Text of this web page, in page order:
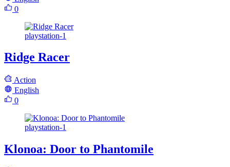
0
playstation-1
Ridge Racer
Action
English
0
playstation-1
Klonoa: Door to Phantomile